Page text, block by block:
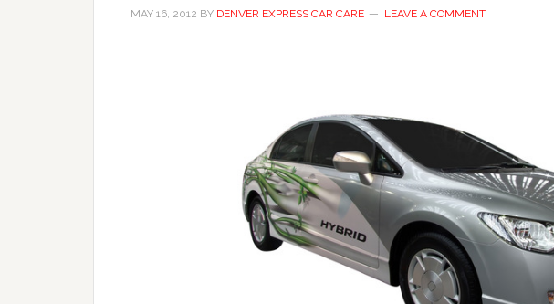
MAY 16, 2012 BY DENVER EXPRESS CAR CARE LEAVE A COMMENT